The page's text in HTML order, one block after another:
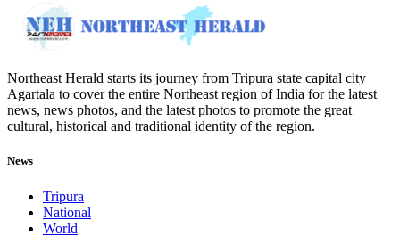
Northeast Herald starts its journey from Tripura state capital city
Agartala to cover the entire Northeast region of India for the latest
news, news photos, and the latest photos to promote the great
cultural, historical and traditional identity of the region.
News
Tripura
National
World